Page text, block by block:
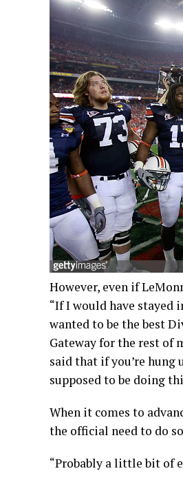
However, even if
“If I would have stayed
wanted to be the best
Gateway for the rest of
said that if you’re hung
supposed to be doing
When it comes to
the official need to do
“Probably a little bit of